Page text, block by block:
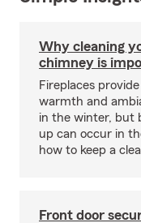
Why cleaning
chimney is
Fireplaces provide
warmth and
in the winter, but
up can occur in
how to keep a
Front door